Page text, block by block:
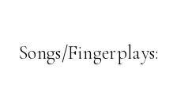
Songs/Fingerplays: